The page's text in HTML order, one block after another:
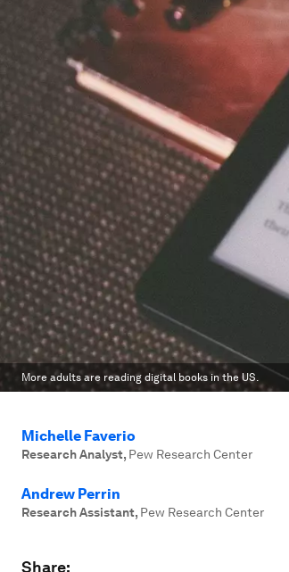
More adults are reading digital books in the US.
Michelle Faverio
Research Analyst, Pew Research Center
Andrew Perrin
Research Assistant, Pew Research Center
Share: